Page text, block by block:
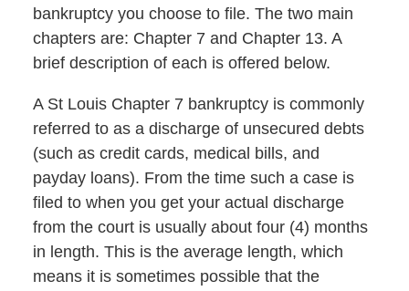
bankruptcy you choose to file. The two main
chapters are: Chapter 7 and Chapter 13. A
brief description of each is offered below.
A St Louis Chapter 7 bankruptcy is commonly
referred to as a discharge of unsecured debts
(such as credit cards, medical bills, and
payday loans). From the time such a case is
filed to when you get your actual discharge
from the court is usually about four (4) months
in length. This is the average length, which
means it is sometimes possible that the